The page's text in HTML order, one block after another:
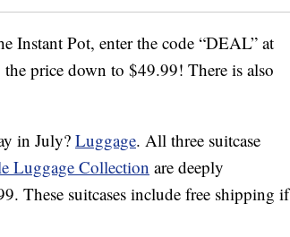
Instant Pot, enter the code “DEAL” at
price down to $49.99! There is also
in July? Luggage. All three suitcase
Luggage Collection are deeply
These suitcases include free shipping if